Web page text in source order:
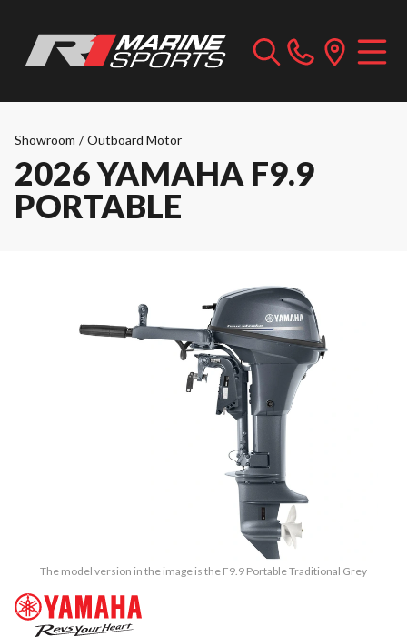
Showroom / Outboard Motor
2026 YAMAHA F9.9
PORTABLE
The model version in the image is the F9.9 Portable Traditional Grey